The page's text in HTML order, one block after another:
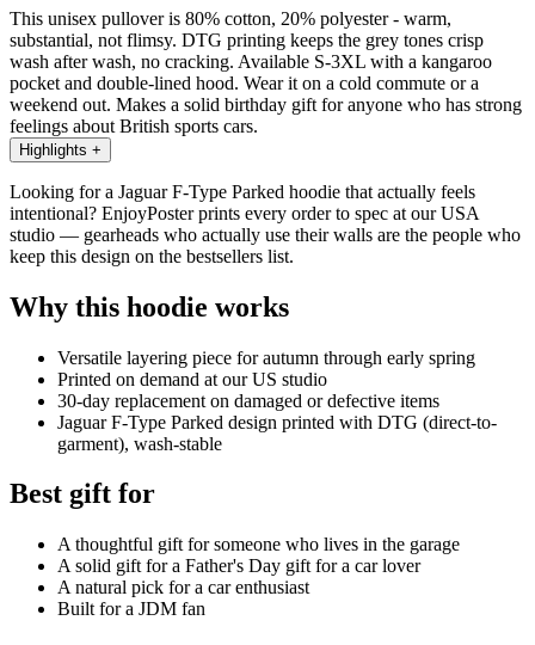
This unisex pullover is 80% cotton, 20% polyester - warm,
substantial, not flimsy. DTG printing keeps the grey tones crisp
wash after wash, no cracking. Available S-3XL with a kangaroo
pocket and double-lined hood. Wear it on a cold commute or a
weekend out. Makes a solid birthday gift for anyone who has strong
feelings about British sports cars.
Highlights +
Looking for a Jaguar F-Type Parked hoodie that actually feels
intentional? EnjoyPoster prints every order to spec at our USA
studio — gearheads who actually use their walls are the people who
keep this design on the bestsellers list.
Why this hoodie works
Versatile layering piece for autumn through early spring
Printed on demand at our US studio
30-day replacement on damaged or defective items
Jaguar F-Type Parked design printed with DTG (direct-to-
garment), wash-stable
Best gift for
A thoughtful gift for someone who lives in the garage
A solid gift for a Father's Day gift for a car lover
A natural pick for a car enthusiast
Built for a JDM fan